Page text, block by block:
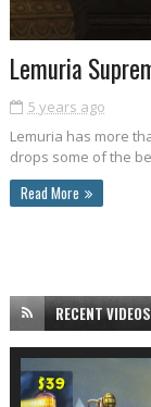
Lemuria
5 years ago
Lemuria has more
drops some of the
Read More
RECENT VIDEOS